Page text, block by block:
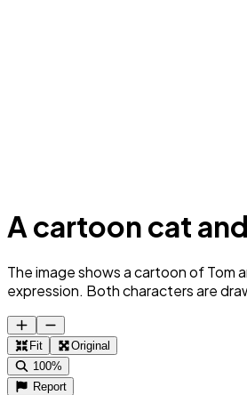
A cartoon cat
The image shows a cartoon of Tom
expression. Both characters are
Fit
Original
100%
Report